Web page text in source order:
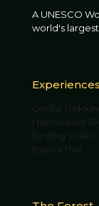
A UNESCO
world's
Experiences
Gorilla
Habituation
Birding Walks
Batwa Trail